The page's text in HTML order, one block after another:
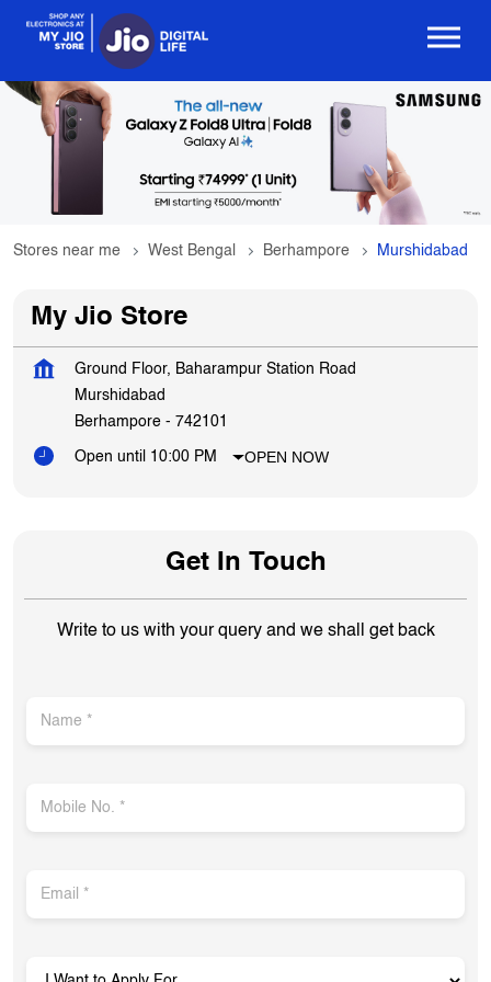
Stores near me West Bengal Berhampore Murshidabad
My Jio Store
Ground Floor, Baharampur Station Road
Murshidabad
Berhampore - 742101
Open until 10:00 PM OPEN NOW
Get In Touch
Write to us with your query and we shall get back